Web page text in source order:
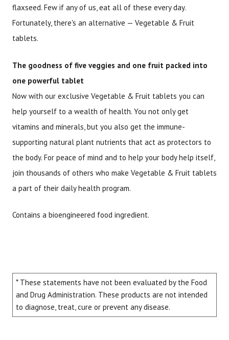
flaxseed. Few if any of us, eat all of these every day.
Fortunately, there's an alternative — Vegetable & Fruit
tablets.
The goodness of five veggies and one fruit packed into
one powerful tablet
Now with our exclusive Vegetable & Fruit tablets you can
help yourself to a wealth of health. You not only get
vitamins and minerals, but you also get the immune-
supporting natural plant nutrients that act as protectors to
the body. For peace of mind and to help your body help itself,
join thousands of others who make Vegetable & Fruit tablets
a part of their daily health program.
Contains a bioengineered food ingredient.
* These statements have not been evaluated by the Food
and Drug Administration. These products are not intended
to diagnose, treat, cure or prevent any disease.